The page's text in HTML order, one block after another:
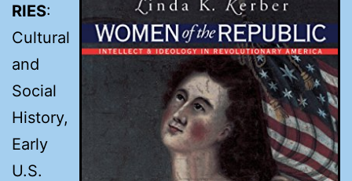
RIES:
Cultural
and
Social
History,
Early
U.S.